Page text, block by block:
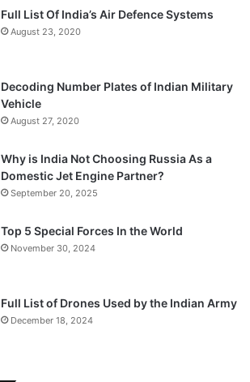
Full List Of India’s Air Defence Systems
August 23, 2020
Decoding Number Plates of Indian Military
Vehicle
August 27, 2020
Why is India Not Choosing Russia As a
Domestic Jet Engine Partner?
September 20, 2025
Top 5 Special Forces In the World
November 30, 2024
Full List of Drones Used by the Indian Army
December 18, 2024